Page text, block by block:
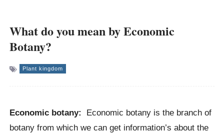
What do you mean by Economic
Botany?
Plant kingdom
Economic botany:
Economic botany is the branch of
botany from which we can get information’s about the